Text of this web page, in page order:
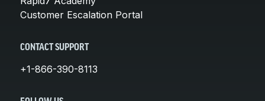
Customer Escalation Portal
CONTACT SUPPORT
+1-866-390-8113